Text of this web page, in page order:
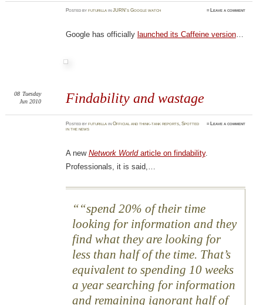
Postedbyfuturilla inJURN's Google watch ≈ Leave a comment
Google has officially launched its Caffeine version…
Findability and wastage
08 Tuesday
Jun 2010
Postedbyfuturilla inOfficial and think-tank reports,Spotted
in the news
≈ Leave a comment
A new Network Worldarticle on findability.
Professionals, it is said,…
“spend 20% of their time
looking for information and they
find what they are looking for
less than half of the time. That’s
equivalent to spending 10 weeks
a year searching for information
and remaining ignorant half of